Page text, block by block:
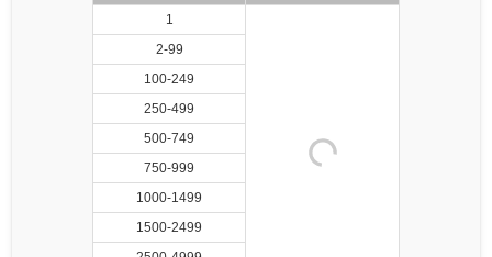
1
2-99
100-249
250-499
500-749
750-999
1000-1499
1500-2499